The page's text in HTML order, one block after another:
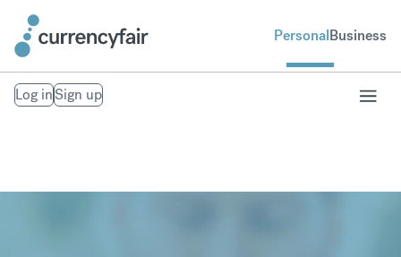
PersonalBusiness
Log inSign up